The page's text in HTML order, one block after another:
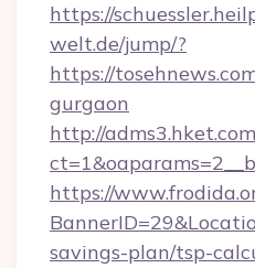
https://
welt.de/jump/?
https://
gurgaon
http://
https://
savings-plan/tsp-